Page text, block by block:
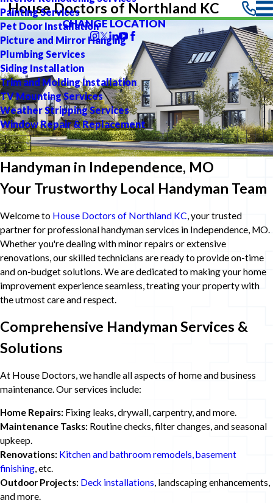
Painting Services
Pet Door Installation
Picture and Mirror Hanging
Plumbing Services
Siding Installation
Trim and Molding Installation
TV Mounting Services
Weather Stripping Services
Window Repair & Replacement
House Doctors of Northland KC
CHANGE LOCATION
Handyman in Independence, MO
Your Trustworthy Local Handyman Team
Welcome to House Doctors of Northland KC, your trusted
partner for professional handyman services in Independence, MO.
Whether you're dealing with minor repairs or extensive
renovations, our skilled technicians are ready to provide on-time
and on-budget solutions. We are dedicated to making your home
improvement experience seamless, treating your property with
the utmost care and respect.
Comprehensive Handyman Services &
Solutions
At House Doctors, we handle all aspects of home and business
maintenance. Our services include:
Home Repairs: Fixing leaks, drywall, carpentry, and more.
Maintenance Tasks: Routine checks, filter changes, and seasonal
upkeep.
Renovations: Kitchen and bathroom remodels, basement
finishing, etc.
Outdoor Projects: Deck installations, landscaping enhancements,
and more.